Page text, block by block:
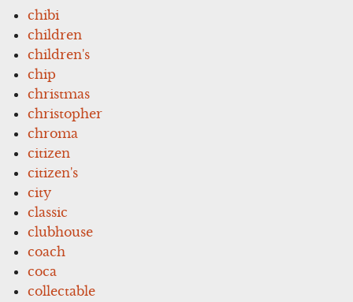
chibi
children
children's
chip
christmas
christopher
chroma
citizen
citizen's
city
classic
clubhouse
coach
coca
collectable